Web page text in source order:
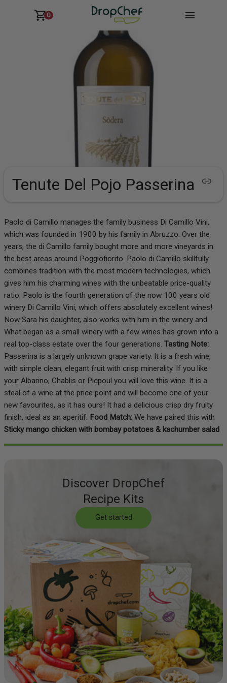
0
Tenute Del Pojo Passerina
Paolo di Camillo manages the family business Di Camillo Vini,
which was founded in 1900 by his family in Abruzzo. Over the
years, the di Camillo family bought more and more vineyards in
the best areas around Poggiofiorito. Paolo di Camillo skillfully
combines tradition with the most modern technologies, which
gives him his charming wines with the unbeatable price-quality
ratio. Paolo is the fourth generation of the now 100 years old
winery Di Camillo Vini, which offers absolutely excellent wines!
Now Sara his daughter, also works with him in the winery and
What began as a small winery with a few wines has grown into a
real top-class estate over the four generations. Tasting Note:
Passerina is a largely unknown grape variety. It is a fresh wine,
with simple clean, elegant fruit with crisp minerality. If you like
your Albarino, Chablis or Picpoul you will love this wine. It is a
steal of a wine at the price point and will become one of your
new favourites, as it has ours! It had a delicious crisp dry fruity
finish, ideal as an aperitif. Food Match: We have paired this with
Sticky mango chicken with bombay potatoes & kachumber salad
Discover DropChef
Recipe Kits
Get started